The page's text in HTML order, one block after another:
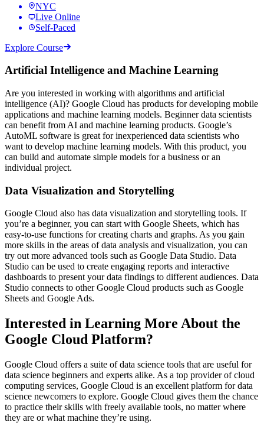
NYC
Live Online
Self-Paced
Explore Course
Artificial Intelligence and Machine Learning
Are you interested in working with algorithms and artificial
intelligence (AI)? Google Cloud has products for developing mobile
applications and machine learning models. Beginner data scientists
can benefit from AI and machine learning products. Google’s
AutoML software is great for inexperienced data scientists who
want to develop machine learning models. With this product, you
can build and automate simple models for a business or an
individual project.
Data Visualization and Storytelling
Google Cloud also has data visualization and storytelling tools. If
you’re a beginner, you can start with Google Sheets, which has
easy-to-use functions for creating charts and graphs. As you gain
more skills in the areas of data analysis and visualization, you can
try out more advanced tools such as Google Data Studio. Data
Studio can be used to create engaging reports and interactive
dashboards to present your data findings to different audiences. Data
Studio connects to other Google Cloud products such as Google
Sheets and Google Ads.
Interested in Learning More About the
Google Cloud Platform?
Google Cloud offers a suite of data science tools that are useful for
data science beginners and experts alike. As a top provider of cloud
computing services, Google Cloud is an excellent platform for data
science newcomers to explore. Google Cloud gives them the chance
to practice their skills with freely available tools, no matter where
they are or what machine they’re using.